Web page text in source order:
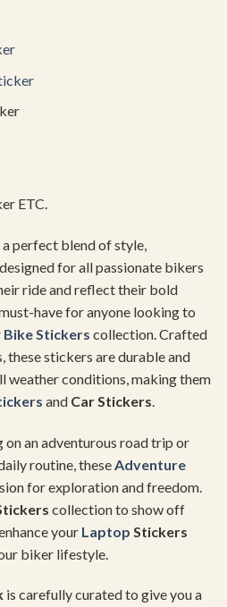
ETC.
a perfect blend of style,
for all passionate bikers
ride and reflect their bold
have for anyone looking to
Bike Stickers collection. Crafted
stickers are durable and
conditions, making them
and Car Stickers.
on an adventurous road trip or
routine, these Adventure
for exploration and freedom.
collection to show off
your Laptop Stickers
biker lifestyle.
is carefully curated to give you a